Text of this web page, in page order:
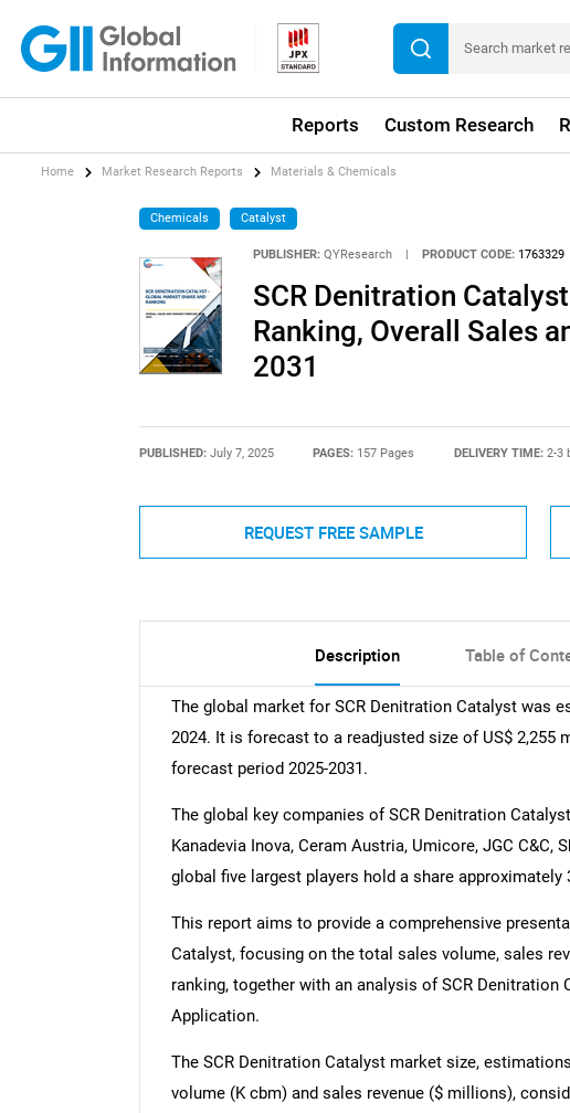
Reports Custom Research
Home Market Research Reports Materials & Chemicals
Chemicals Catalyst
PUBLISHER: QYResearch PRODUCT CODE: 1763329
SCR Denitration
Ranking, Overall Sales
2031
PUBLISHED: July 7, 2025 PAGES: 157 Pages DELIVERY TIME: 2-3
REQUEST FREE SAMPLE
Description Table of
The global market for SCR Denitration Catalyst was
2024. It is forecast to a readjusted size of US$ 2,255
forecast period 2025-2031.
The global key companies of SCR Denitration
Kanadevia Inova, Ceram Austria, Umicore, JGC C&C,
global five largest players hold a share approximately
This report aims to provide a comprehensive
Catalyst, focusing on the total sales volume, sales
ranking, together with an analysis of SCR Denitration
Application.
The SCR Denitration Catalyst market size,
volume (K cbm) and sales revenue ($ millions),